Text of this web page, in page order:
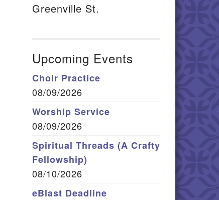
Greenville St.
Upcoming Events
Choir Practice
08/09/2026
Worship Service
08/09/2026
Spiritual Threads (A Crafty
Fellowship)
08/10/2026
eBlast Deadline